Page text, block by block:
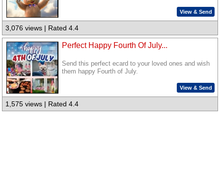
View & Send
3,076 views | Rated 4.4
Perfect Happy Fourth Of July...
Send this perfect ecard to your loved ones and wish
them happy Fourth of July.
View & Send
1,575 views | Rated 4.4